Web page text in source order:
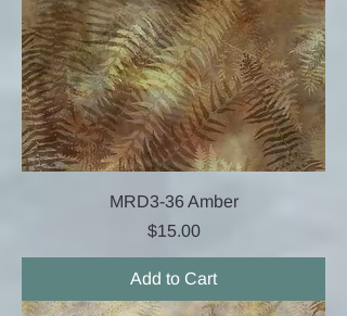
MRD3-36 Amber
Price
$15.00
Add to Cart